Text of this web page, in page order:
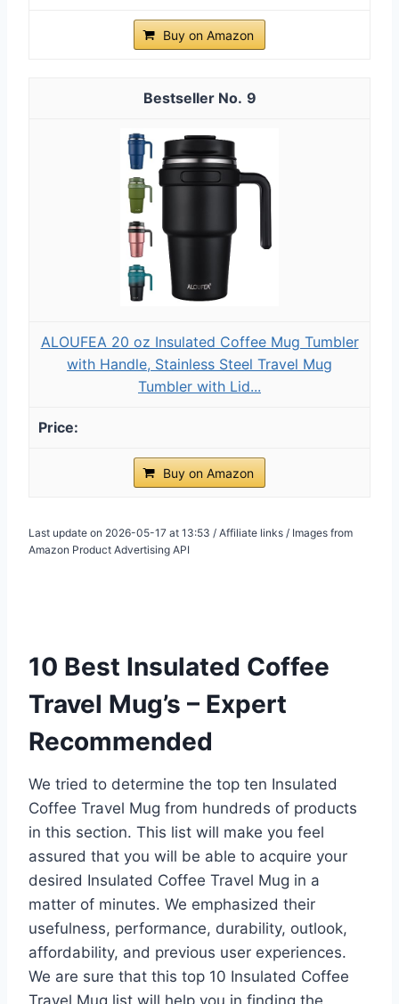
Buy on Amazon
9
ALOUFEA 20 oz Insulated Coffee Mug Tumbler
with Handle, Stainless Steel Travel Mug
Tumbler with Lid...
Buy on Amazon
Last update on 2026-05-17 at 13:53 / Affiliate links / Images from
Amazon Product Advertising API
10 Best Insulated Coffee
Travel Mug’s – Expert
Recommended
We tried to determine the top ten Insulated
Coffee Travel Mug from hundreds of products
in this section. This list will make you feel
assured that you will be able to acquire your
desired Insulated Coffee Travel Mug in a
matter of minutes. We emphasized their
usefulness, performance, durability, outlook,
affordability, and previous user experiences.
We are sure that this top 10 Insulated Coffee
Travel Mug list will help you in finding the